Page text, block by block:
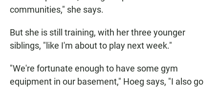
communities," she says.
But she is still training, with her three younger
siblings, "like I'm about to play next week."
"We're fortunate enough to have some gym
equipment in our basement," Hoeg says, "I also go